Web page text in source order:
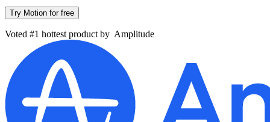
Try Motion for free
Voted #1 hottest product by Amplitude